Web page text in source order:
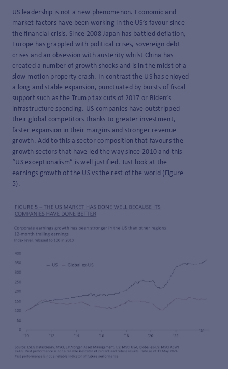
US leadership is not a new phenomenon. Economic and
market factors have been working in the US’s favour since
the financial crisis. Since 2008 Japan has battled deflation,
Europe has grappled with political crises, sovereign debt
crises and an obsession with austerity whilst China has
created a number of growth shocks and is in the midst of a
slow-motion property crash. In contrast the US has enjoyed
a long and stable expansion, punctuated by bursts of fiscal
support such as the Trump tax cuts of 2017 or Biden’s
infrastructure spending. US companies have outstripped
their global competitors thanks to greater investment,
faster expansion in their margins and stronger revenue
growth. Add to this a sector composition that favours the
growth sectors that have led the way since 2010 and this
“US exceptionalism” is well justified. Just look at the
earnings growth of the US vs the rest of the world (Figure
5).